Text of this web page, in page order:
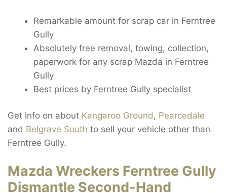
Remarkable amount for scrap car in Ferntree
Gully
Absolutely free removal, towing, collection,
paperwork for any scrap Mazda in Ferntree
Gully
Best prices by Ferntree Gully specialist
Get info on about Kangaroo Ground, Pearcedale
and Belgrave South to sell your vehicle other than
Ferntree Gully.
Mazda Wreckers Ferntree Gully
Dismantle Second-Hand